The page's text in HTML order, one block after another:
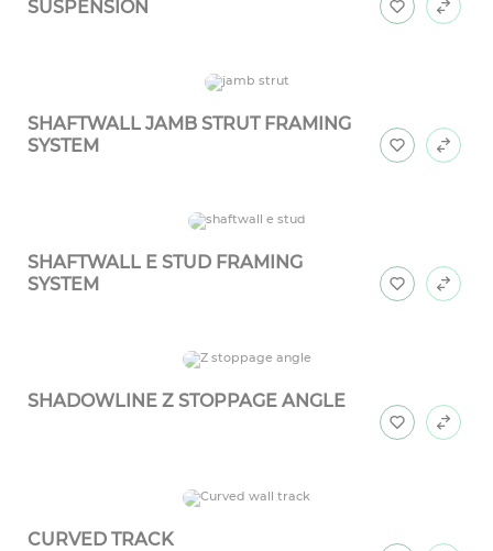
SUSPENSION
SHAFTWALL JAMB STRUT FRAMING
SYSTEM
SHAFTWALL E STUD FRAMING
SYSTEM
SHADOWLINE Z STOPPAGE ANGLE
CURVED TRACK